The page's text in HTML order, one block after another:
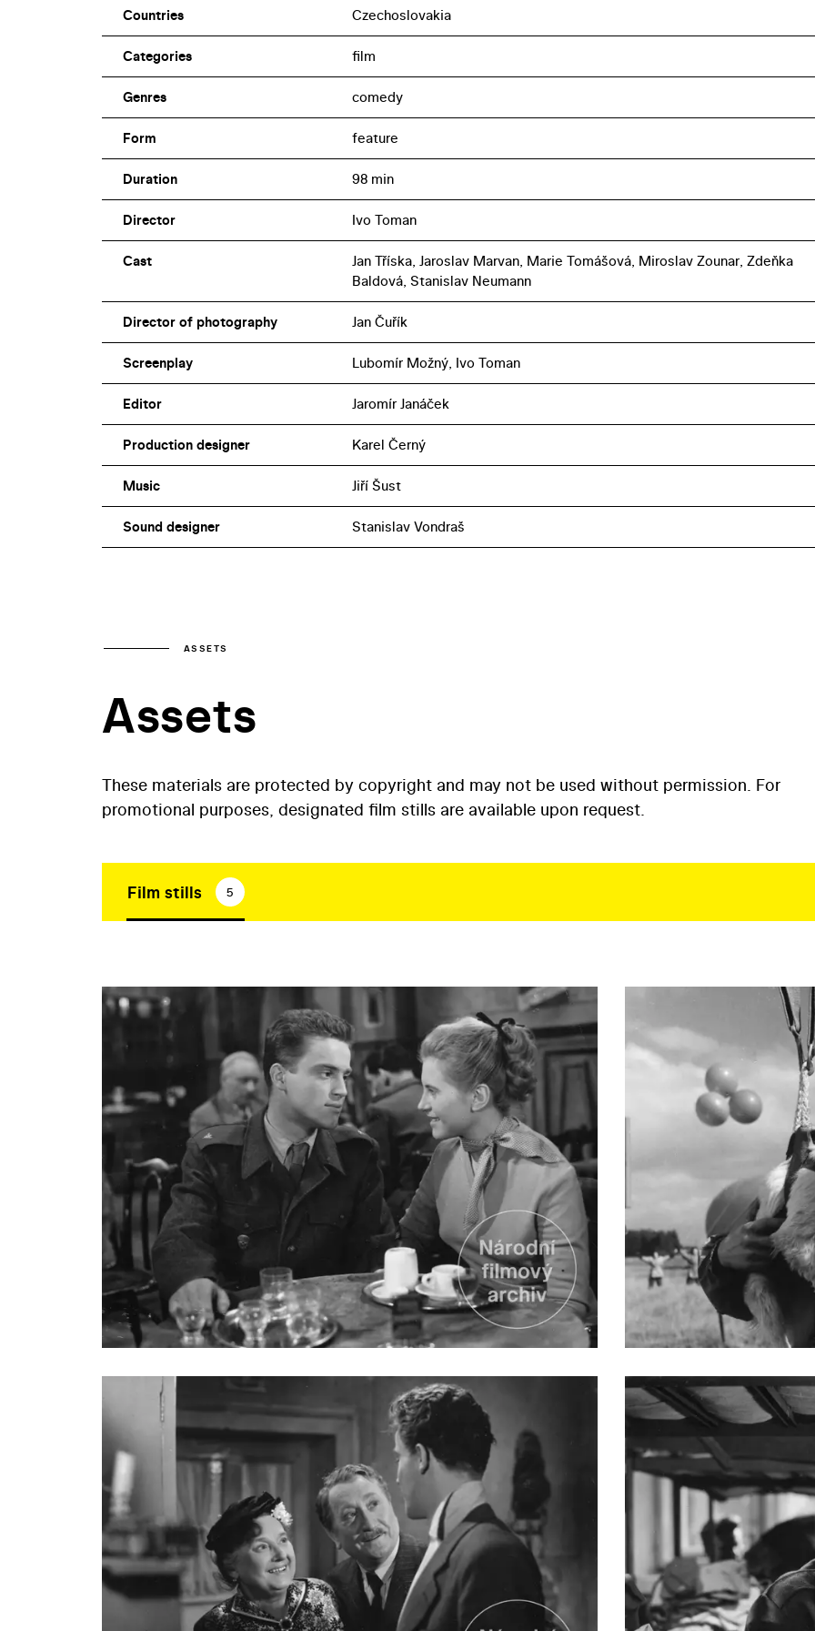
Countries Czechoslovakia
Categories film
Genres comedy
Form feature
Duration 98 min
Director Ivo Toman
Cast
Jan Tříska, Jaroslav Marvan, Marie Tomášová, Miroslav Zounar, Zdeňka
Baldová, Stanislav Neumann
Director of photography Jan Čuřík
Screenplay Lubomír Možný, Ivo Toman
Editor Jaromír Janáček
Production designer Karel Černý
Music Jiří Šust
Sound designer Stanislav Vondraš
ASSETS
Assets
These materials are protected by copyright and may not be used without permission. For
promotional purposes, designated film stills are available upon request.
Film stills 5